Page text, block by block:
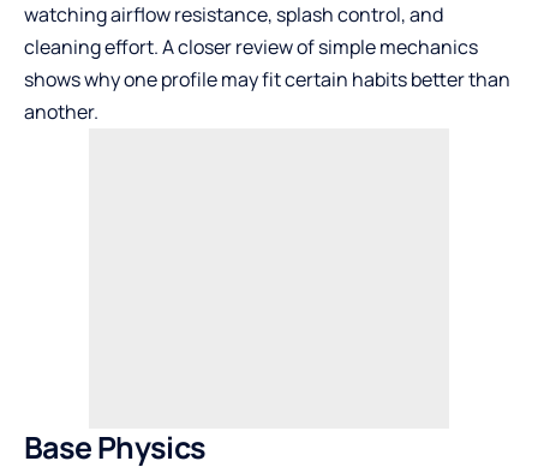
watching airflow resistance, splash control, and
cleaning effort. A closer review of simple mechanics
shows why one profile may fit certain habits better than
another.
Base Physics